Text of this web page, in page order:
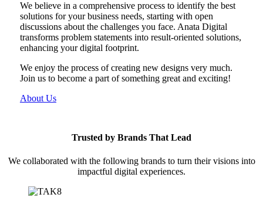
We believe in a comprehensive process to identify the best
solutions for your business needs, starting with open
discussions about the challenges you face. Anata Digital
transforms problem statements into result-oriented solutions,
enhancing your digital footprint.
We enjoy the process of creating new designs very much.
Join us to become a part of something great and exciting!
About Us
Trusted by Brands That Lead
We collaborated with the following brands to turn their visions into
impactful digital experiences.